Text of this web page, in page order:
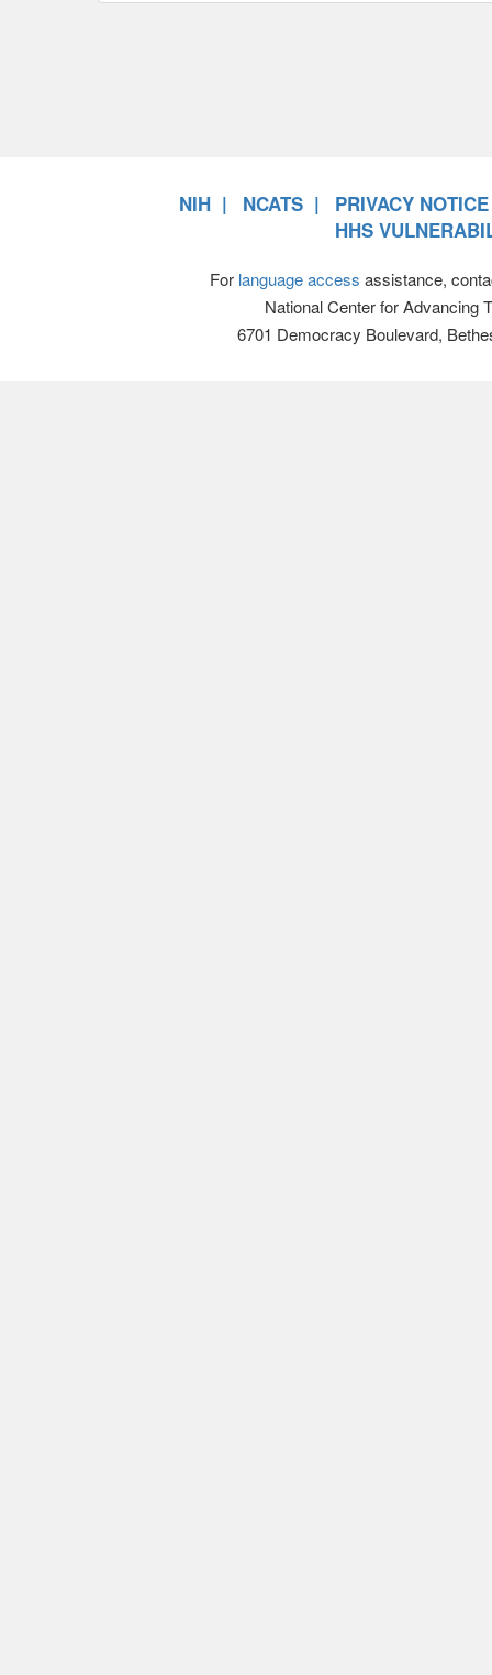
NIH NCATS
PRIVACY NOTICE
HHS
For language access assistance,
National Center for Advancing
6701 Democracy Boulevard,